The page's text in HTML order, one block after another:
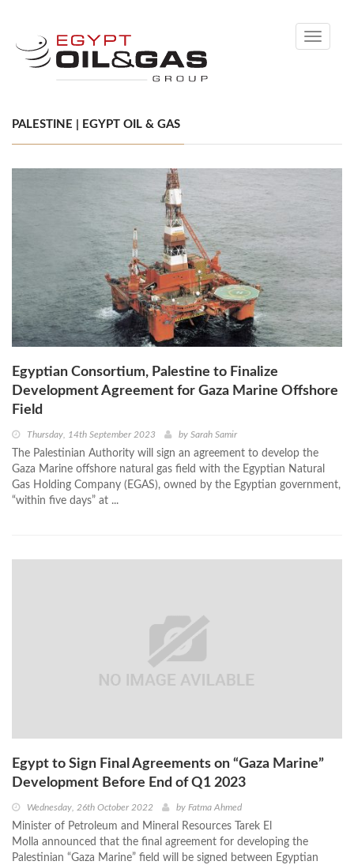
Toggle
PALESTINE | EGYPT OIL & GAS
Egyptian Consortium, Palestine to Finalize
Development Agreement for Gaza Marine Offshore
Field
Thursday, 14th September 2023 by Sarah Samir
The Palestinian Authority will sign an agreement to develop the
Gaza Marine offshore natural gas field with the Egyptian Natural
Gas Holding Company (EGAS), owned by the Egyptian government,
“within five days” at ...
Egypt to Sign Final Agreements on “Gaza Marine”
Development Before End of Q1 2023
Wednesday, 26th October 2022 by Fatma Ahmed
Minister of Petroleum and Mineral Resources Tarek El
Molla announced that the final agreement for developing the
Palestinian “Gaza Marine” field will be signed between Egyptian